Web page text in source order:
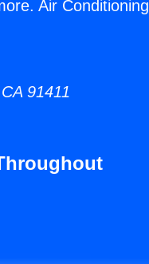
Air Conditioning
91411